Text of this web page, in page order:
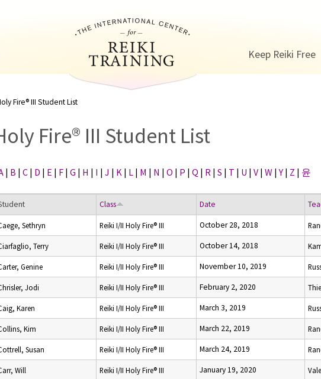
Keep Reiki Free
Fire® III Student List
Fire® III Student List
| B | C | D | E | F | G | H | I | J | K | L | M | N | O | P | Q | R | S | T | U | V | W |Y | Z | 윤
Class Date
Sethryn Reiki I/II Holy Fire® III October 28, 2018
Terry Reiki I/II Holy Fire® III October 14, 2018
Genine Reiki I/II Holy Fire® III November 10, 2019
Jodi Reiki I/II Holy Fire® III February 2, 2020
Karen Reiki I/II Holy Fire® III March 3, 2019
Kim Reiki I/II Holy Fire® III March 22, 2019
Susan Reiki I/II Holy Fire® III March 24, 2019
Will Reiki I/II Holy Fire® III January 19, 2020